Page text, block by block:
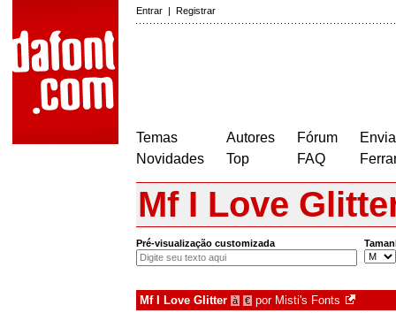
Entrar | Registrar
Temas
Novidades
Autores
Top
Fórum
FAQ
Mf I Love
Pré-visualização customizada
Mf I Love Glitter à € por Misti's Fonts